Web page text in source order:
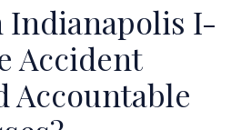
Indianapolis I-
Accident
Accountable